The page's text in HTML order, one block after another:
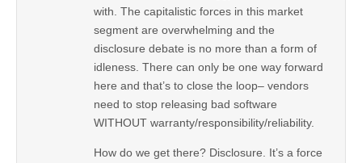
with. The capitalistic forces in this market
segment are overwhelming and the
disclosure debate is no more than a form of
idleness. There can only be one way forward
here and that’s to close the loop– vendors
need to stop releasing bad software
WITHOUT warranty/responsibility/reliability.
How do we get there? Disclosure. It’s a force